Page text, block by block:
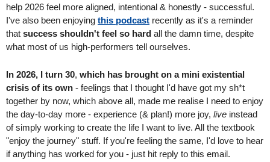
help 2026 feel more aligned, intentional & honestly - successful.
I've also been enjoying this podcast recently as it's a reminder
that success shouldn't feel so hard all the damn time, despite
what most of us high-performers tell ourselves.
In 2026, I turn 30, which has brought on a mini existential
crisis of its own - feelings that I thought I'd have got my sh*t
together by now, which above all, made me realise I need to enjoy
the day-to-day more - experience (& plan!) more joy, live instead
of simply working to create the life I want to live. All the textbook
"enjoy the journey" stuff. If you're feeling the same, I'd love to hear
if anything has worked for you - just hit reply to this email.